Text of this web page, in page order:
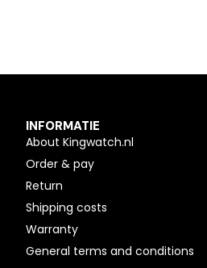
INFORMATIE
About Kingwatch.nl
Order & pay
Return
Shipping costs
Warranty
General terms and conditions